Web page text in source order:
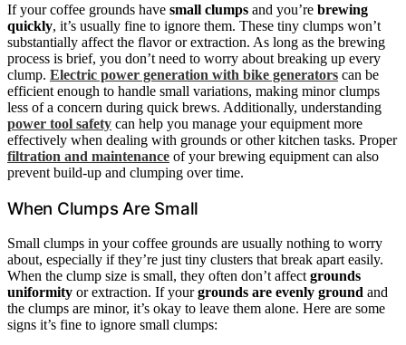
If your coffee grounds have small clumps and you’re brewing
quickly, it’s usually fine to ignore them. These tiny clumps won’t
substantially affect the flavor or extraction. As long as the brewing
process is brief, you don’t need to worry about breaking up every
clump. Electric power generation with bike generators can be
efficient enough to handle small variations, making minor clumps
less of a concern during quick brews. Additionally, understanding
power tool safety can help you manage your equipment more
effectively when dealing with grounds or other kitchen tasks. Proper
filtration and maintenance of your brewing equipment can also
prevent build-up and clumping over time.
When Clumps Are Small
Small clumps in your coffee grounds are usually nothing to worry
about, especially if they’re just tiny clusters that break apart easily.
When the clump size is small, they often don’t affect grounds
uniformity or extraction. If yourgrounds are evenly ground and
the clumps are minor, it’s okay to leave them alone. Here are some
signs it’s fine to ignore small clumps: